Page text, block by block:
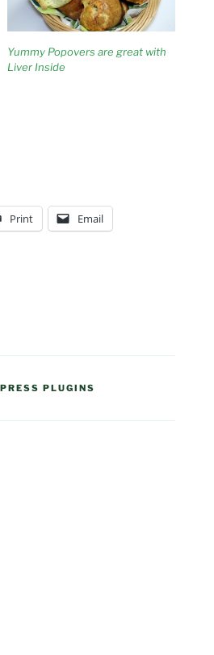
Yummy Popovers are great with
Liver Inside
Print Email
PLUGINS